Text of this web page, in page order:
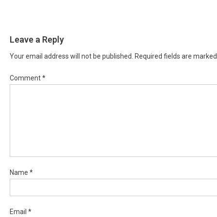
Leave a Reply
Your email address will not be published. Required fields are
Comment*
Name *
Email *